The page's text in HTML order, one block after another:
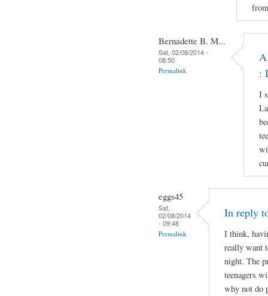
Bernadette B. M...
Sat, 02/08/2014 -
08:50
Permalink
:
I
eggs45
Sat,
02/08/2014
- 09:48
Permalink
In reply
I think,
really want
night. The
teenagers
why not do